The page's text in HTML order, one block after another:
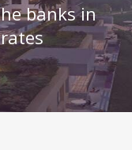
banks in